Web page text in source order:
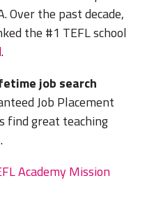
Over the past decade,
the #1 TEFL school
.
job search
Job Placement
find great teaching
Academy Mission